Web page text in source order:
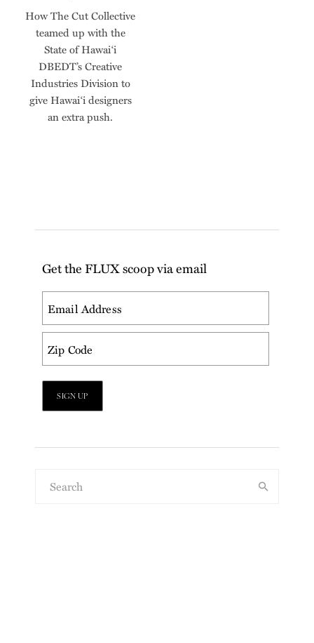
How The Cut Collective
teamed up with the
State of Hawai‘i
DBEDT’s Creative
Industries Division to
give Hawai‘i designers
an extra push.
Get the FLUX scoop via email